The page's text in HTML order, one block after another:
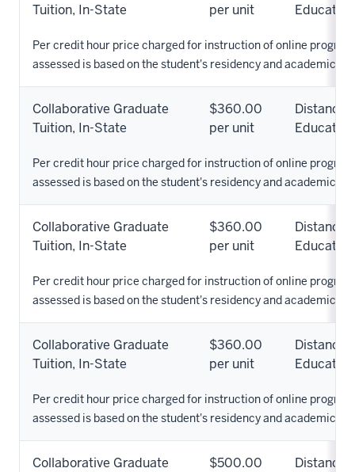
Tuition, In-State
per unit
Education
Per credit hour price charged for instruction of online
assessed is based on the student's residency and academic
Collaborative Graduate
Tuition, In-State
$360.00
per unit
Distance
Education
Per credit hour price charged for instruction of online
assessed is based on the student's residency and academic
Collaborative Graduate
Tuition, In-State
$360.00
per unit
Distance
Education
Per credit hour price charged for instruction of online
assessed is based on the student's residency and academic
Collaborative Graduate
Tuition, In-State
$360.00
per unit
Distance
Education
Per credit hour price charged for instruction of online
assessed is based on the student's residency and academic
Collaborative Graduate
$500.00
Distance